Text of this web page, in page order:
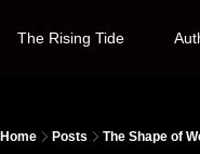
The Rising Tide
Home Posts The Shape of